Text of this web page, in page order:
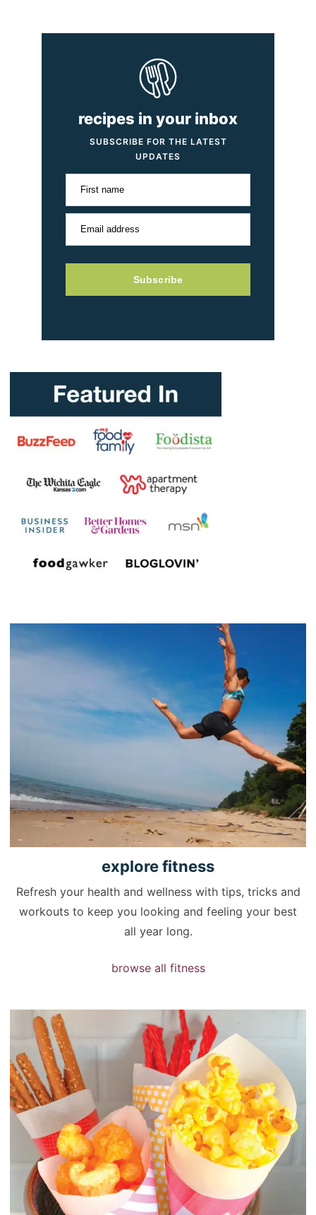
recipes in your inbox
SUBSCRIBE FOR THE LATEST
UPDATES
First name
Email address
Subscribe
explorefitness
Refresh your health and wellness with tips, tricks and
workouts to keep you looking and feeling your best
all year long.
browse all fitness